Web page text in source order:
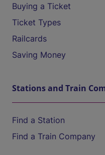
Buying a Ticket
Ticket Types
Railcards
Saving Money
Stations and Train
Find a Station
Find a Train Company